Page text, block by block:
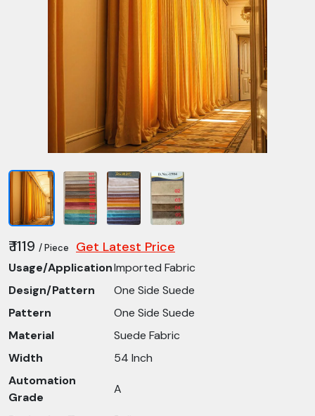
₹ 1119 / Piece Get Latest Price
Usage/ApplicationImported Fabric
Design/Pattern
One Side Suede
Pattern
One Side Suede
Material
Suede Fabric
Width
54 Inch
Automation
Grade
A